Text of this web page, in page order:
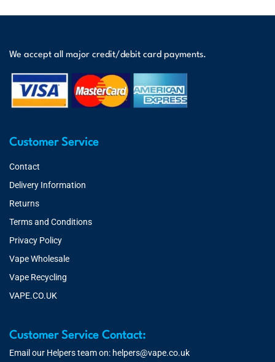
We accept all major credit/debit card payments.
Customer Service
Contact
Delivery Information
Returns
Terms and Conditions
Privacy Policy
Vape Wholesale
Vape Recycling
VAPE.CO.UK
Customer Service Contact:
Email our Helpers team on: helpers@vape.co.uk